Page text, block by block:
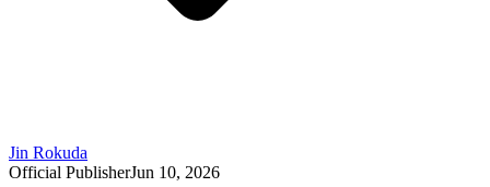
Jin Rokuda
Official PublisherJun 10, 2026